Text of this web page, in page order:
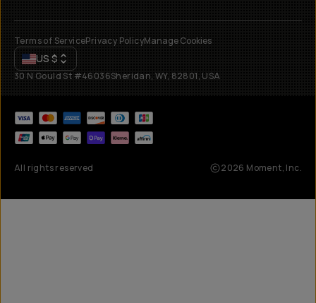
Terms of ServicePrivacy PolicyManage Cookies
US $
30 N Gould St #46036Sheridan, WY, 82801, USA
All rights reserved 2026 Moment, Inc.